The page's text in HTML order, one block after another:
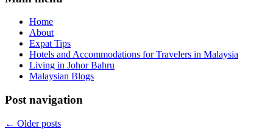
Home
About
Expat Tips
Hotels and Accommodations for Travelers in Malaysia
Living in Johor Bahru
Malaysian Blogs
Post navigation
← Older posts